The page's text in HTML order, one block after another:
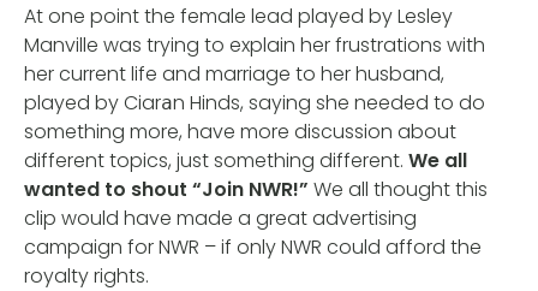
At one point the female lead played by Lesley
Manville was trying to explain her frustrations with
her current life and marriage to her husband,
played by Ciaran Hinds, saying she needed to do
something more, have more discussion about
different topics, just something different. We all
wanted to shout “Join NWR!” We all thought this
clip would have made a great advertising
campaign for NWR – if only NWR could afford the
royalty rights.